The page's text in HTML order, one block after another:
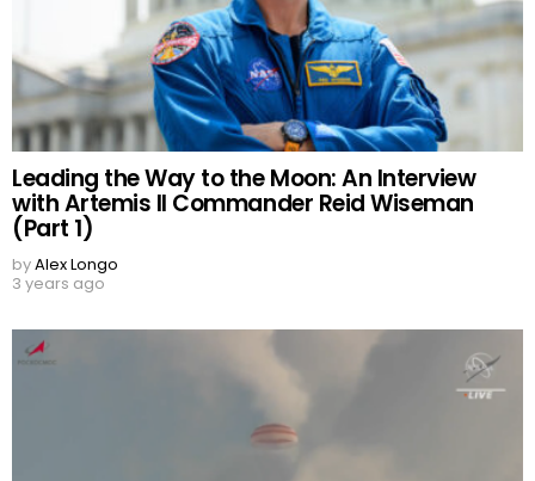
Leading the Way to the Moon: An Interview
with Artemis II Commander Reid Wiseman
(Part 1)
byAlex Longo
3 years ago